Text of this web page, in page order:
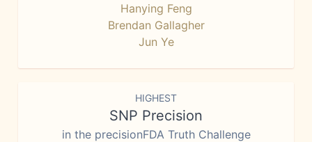
Hanying Feng
Brendan Gallagher
Jun Ye
HIGHEST
SNP Precision
in the precisionFDA Truth Challenge